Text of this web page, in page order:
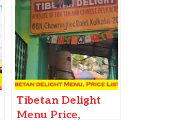
Tibetan Delight
Menu Price,